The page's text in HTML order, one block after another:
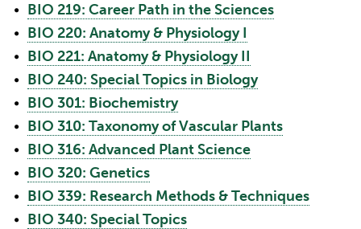
• BIO 219: Career Path in the Sciences
• BIO 220: Anatomy & Physiology I
• BIO 221: Anatomy & Physiology II
• BIO 240: Special Topics in Biology
• BIO 301: Biochemistry
• BIO 310: Taxonomy of Vascular Plants
• BIO 316: Advanced Plant Science
• BIO 320: Genetics
• BIO 339: Research Methods & Techniques
• BIO 340: Special Topics